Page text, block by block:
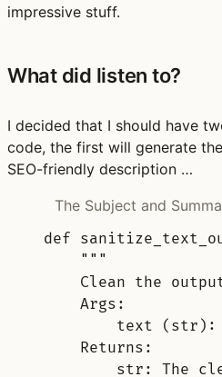
impressive stuff.
What did listen to?
I decided that I should have
code, the first will generate
SEO-friendly description …
The Subject and
def
"""
Clean the
Args:
text (str):
Returns:
str: The